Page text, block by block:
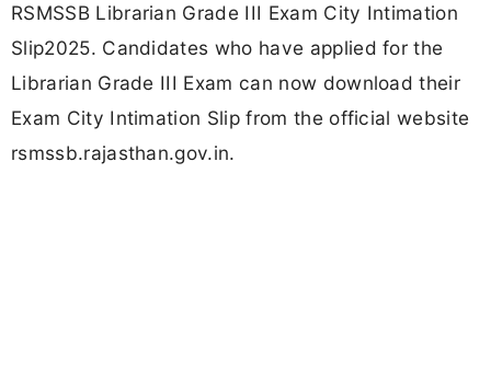
RSMSSB Librarian Grade III Exam City Intimation
Slip2025. Candidates who have applied for the
Librarian Grade III Exam can now download their
Exam City Intimation Slip from the official website
rsmssb.rajasthan.gov.in.